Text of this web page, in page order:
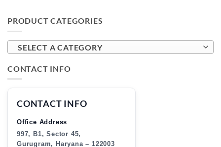
PRODUCT CATEGORIES
SELECT A CATEGORY
CONTACT INFO
CONTACT INFO
Office Address
997, B1, Sector 45,
Gurugram, Haryana – 122003